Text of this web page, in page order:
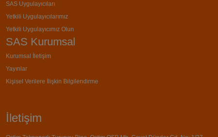
SAS Uygulayıcıları
Yetkili Uygulayıcılarımız
Yetkili Uygulayıcımız Olun
SAS Kurumsal
Kurumsal İletişim
Yayınlar
Kişisel Verilere İlişkin Bilgilendirme
İletişim